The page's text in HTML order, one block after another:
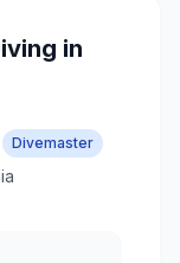
in
Divemaster